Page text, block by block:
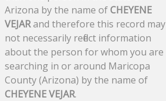
Arizona by the name ofCHEYENE
VEJARand therefore this record may
not necessarily reflect information
about the person for whom you are
searching in or around Maricopa
County (Arizona) by the name of
CHEYENE VEJAR.